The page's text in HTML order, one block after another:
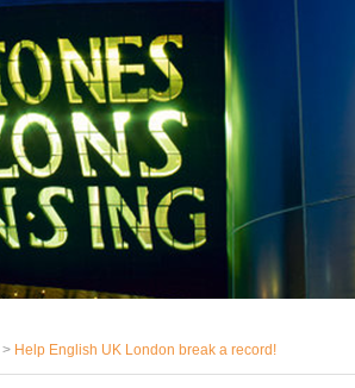
> Help English UK London break a record!